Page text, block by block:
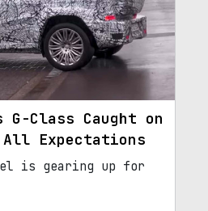
G-Class Caught on
All Expectations
is gearing up for